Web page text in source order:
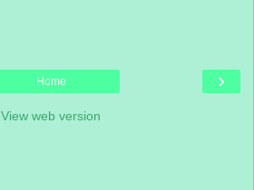
›
Home
View web version